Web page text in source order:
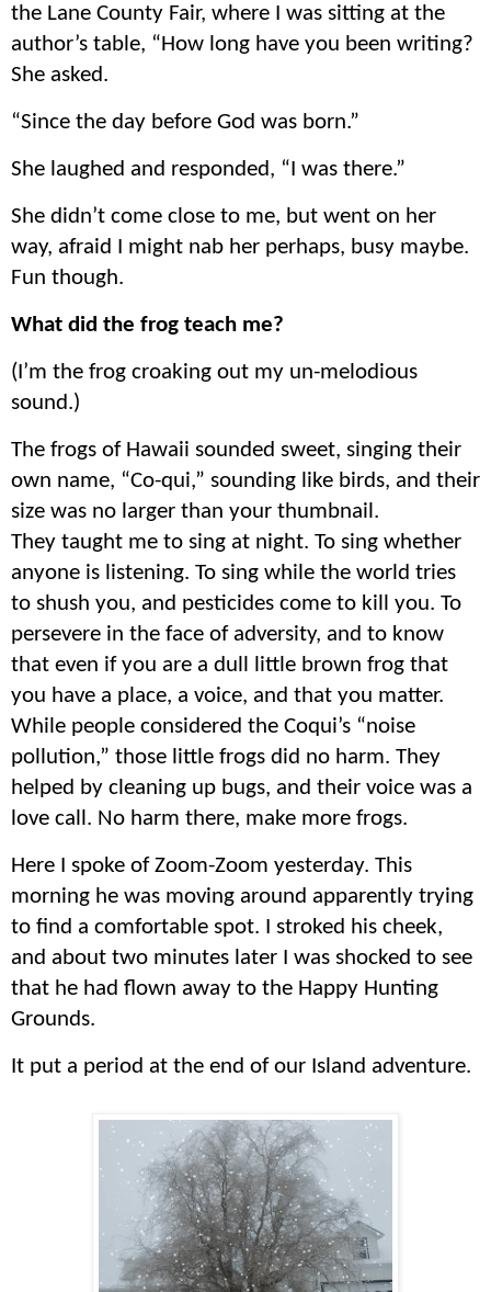
the Lane County Fair, where I was sitting at the
author’s table, “How long have you been writing?
She asked.
“Since the day before God was born.”
She laughed and responded, “I was there.”
She didn’t come close to me, but went on her
way, afraid I might nab her perhaps, busy maybe.
Fun though.
What did the frog teach me?
(I’m the frog croaking out my un-melodious
sound.)
The frogs of Hawaii sounded sweet, singing their
own name, “Co-qui,” sounding like birds, and their
size was no larger than your thumbnail.
They taught me to sing at night. To sing whether
anyone is listening. To sing while the world tries
to shush you, and pesticides come to kill you. To
persevere in the face of adversity, and to know
that even if you are a dull little brown frog that
you have a place, a voice, and that you matter.
While people considered the Coqui’s “noise
pollution,” those little frogs did no harm. They
helped by cleaning up bugs, and their voice was a
love call. No harm there, make more frogs.
Here I spoke of Zoom-Zoom yesterday. This
morning he was moving around apparently trying
to find a comfortable spot. I stroked his cheek,
and about two minutes later I was shocked to see
that he had flown away to the Happy Hunting
Grounds.
It put a period at the end of our Island adventure.